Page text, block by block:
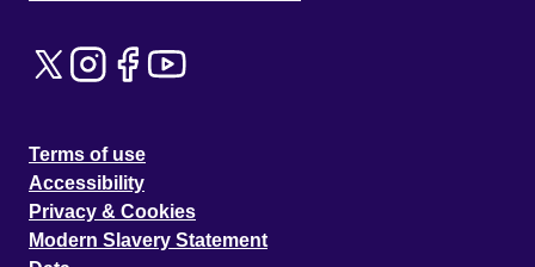
Terms of use
Accessibility
Privacy & Cookies
Modern Slavery Statement